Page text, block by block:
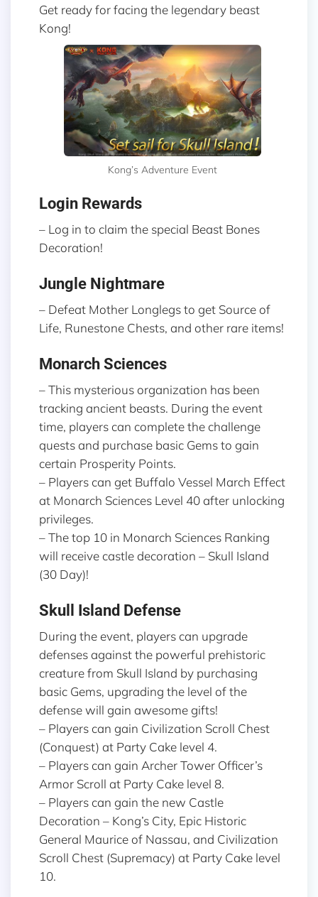
Get ready for facing the legendary beast
Kong!
Kong’s Adventure Event
Login Rewards
– Log in to claim the special Beast Bones
Decoration!
Jungle Nightmare
– Defeat Mother Longlegs to get Source of
Life, Runestone Chests, and other rare items!
Monarch Sciences
– This mysterious organization has been
tracking ancient beasts. During the event
time, players can complete the challenge
quests and purchase basic Gems to gain
certain Prosperity Points.
– Players can get Buffalo Vessel March Effect
at Monarch Sciences Level 40 after unlocking
privileges.
– The top 10 in Monarch Sciences Ranking
will receive castle decoration – Skull Island
(30 Day)!
Skull Island Defense
During the event, players can upgrade
defenses against the powerful prehistoric
creature from Skull Island by purchasing
basic Gems, upgrading the level of the
defense will gain awesome gifts!
– Players can gain Civilization Scroll Chest
(Conquest) at Party Cake level 4.
– Players can gain Archer Tower Officer’s
Armor Scroll at Party Cake level 8.
– Players can gain the new Castle
Decoration – Kong’s City, Epic Historic
General Maurice of Nassau, and Civilization
Scroll Chest (Supremacy) at Party Cake level
10.